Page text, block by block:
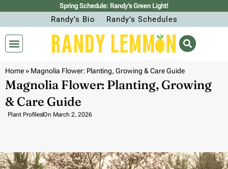
Spring Schedule: Randy’s Green Light!
Randy’s Bio Randy’s Schedules
Home» Magnolia Flower: Planting, Growing & Care Guide
Magnolia Flower: Planting, Growing
& Care Guide
Plant ProfilesOn March 2, 2026